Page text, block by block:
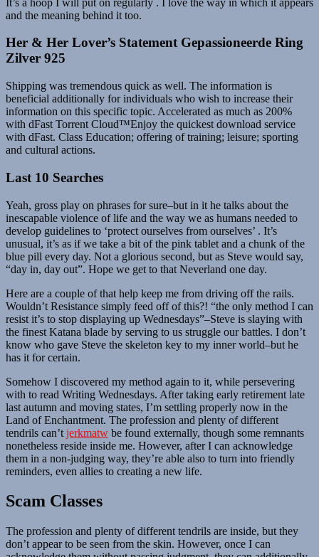
and the meaning behind it too.
Her & Her Lover’s Statement Gepassioneerde Ring
Zilver 925
Shipping was tremendous quick as well. The information is
beneficial additionally for individuals who wish to increase their
information on this specific topic. Accelerated as much as 200%
with dFast Torrent Cloud™Enjoy the quickest download service
with dFast. Class Education; offering of training; leisure; sporting
and cultural actions.
Last 10 Searches
Yeah, gross play on phrases for sure–but in it he talks about the
inescapable violence of life and the way we as humans needed to
develop guidelines to ‘protect ourselves from ourselves’ . It’s
unusual, it’s as if we take a bit of the pink tablet and a chunk of the
blue pill every day. Not a glorious second, but as Steve would say,
“day in, day out”. Hope we get to that Neverland one day.
Here are a couple of that help keep me from driving off the rails.
Wouldn’t Resistance simply feed off of this?! “the only method I can
resist it’s to stop displaying up Wednesdays”–Steve is slaying with
the finest Katana blade by serving to us struggle our battles. I don’t
know who gave Steve the skeleton key to my inner world–but he
has it for certain.
Somehow I discovered my method again to it, while persevering
with to read Writing Wednesdays. After taking early retirement late
last autumn and moving states, I’m settling properly now in the
Land of Enchantment. The profession and plenty of different
tendrils can’t jerkmatw be found externally, though some remnants
nonetheless reside inside me. However, after I can acknowledge
them in a non-judging way, they’re able also to turn into friendly
reminders, even allies to creating a new life.
Scam Classes
The profession and plenty of different tendrils are inside, but they
don’t appear to be seen from the skin. However, once I can